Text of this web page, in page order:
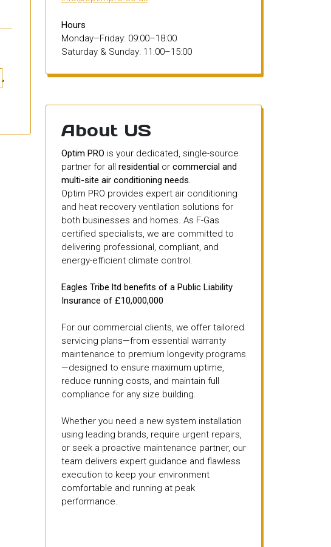
,
Hours
Monday–Friday: 09:00–18:00
Saturday & Sunday: 11:00–15:00
About US
Optim PRO is your dedicated, single-source
partner for all residential or commercial and
multi-site air conditioning needs.
Optim PRO provides expert air conditioning
and heat recovery ventilation solutions for
both businesses and homes. As F-Gas
certified specialists, we are committed to
delivering professional, compliant, and
energy-efficient climate control.
Eagles Tribe ltd benefits of a Public Liability
Insurance of £10,000,000
For our commercial clients, we offer tailored
servicing plans—from essential warranty
maintenance to premium longevity programs
—designed to ensure maximum uptime,
reduce running costs, and maintain full
compliance for any size building.
Whether you need a new system installation
using leading brands, require urgent repairs,
or seek a proactive maintenance partner, our
team delivers expert guidance and flawless
execution to keep your environment
comfortable and running at peak
performance.